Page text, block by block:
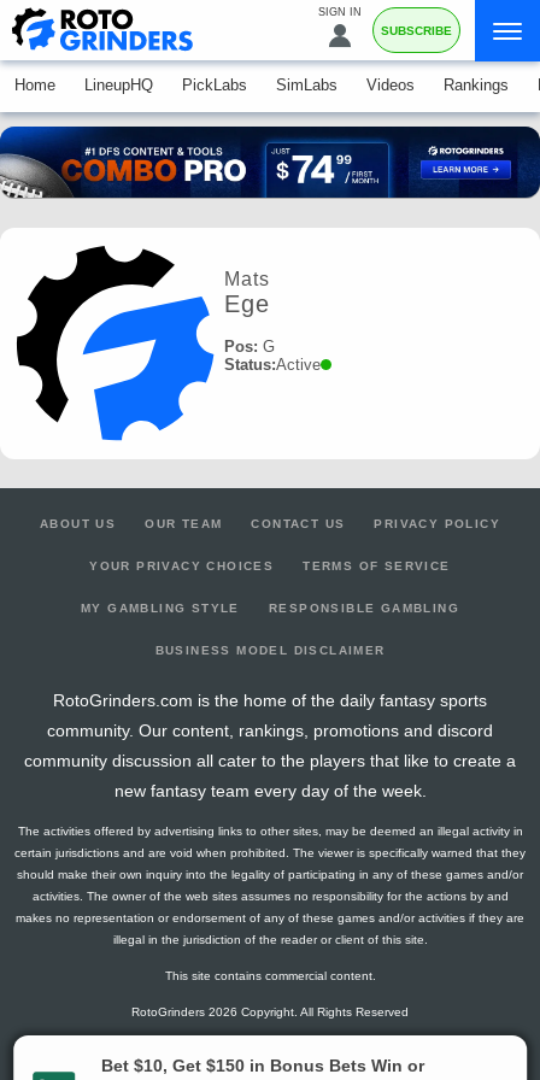
SIGN IN
SUBSCRIBE
Home LineupHQ PickLabs SimLabs Videos Rankings
Mats
Ege
Pos: G
Status:Active
ABOUT US OUR TEAM CONTACT US PRIVACY POLICY
YOUR PRIVACY CHOICES TERMS OF SERVICE
MY GAMBLING STYLE RESPONSIBLE GAMBLING
BUSINESS MODEL DISCLAIMER
RotoGrinders.com is the home of the daily fantasy sports
community. Our content, rankings, promotions and discord
community discussion all cater to the players that like to create a
new fantasy team every day of the week.
The activities offered by advertising links to other sites, may be deemed an illegal activity in
certain jurisdictions and are void when prohibited. The viewer is specifically warned that they
should make their own inquiry into the legality of participating in any of these games and/or
activities. The owner of the web sites assumes no responsibility for the actions by and
makes no representation or endorsement of any of these games and/or activities if they are
illegal in the jurisdiction of the reader or client of this site.
This site contains commercial content.
RotoGrinders 2026 Copyright. All Rights Reserved